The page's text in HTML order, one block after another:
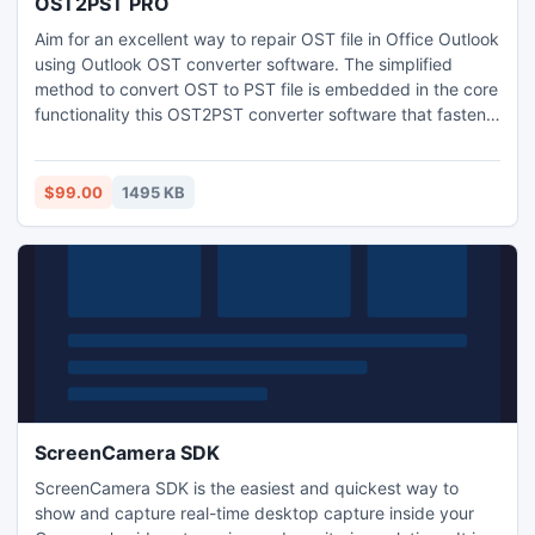
Aim for an excellent way to repair OST file in Office Outlook
using Outlook OST converter software. The simplified
method to convert OST to PST file is embedded in the core
functionality this OST2PST converter software that fastens
errors and restore OST to PST with OST2PST Pro software
i.e. a tool for professional expertise.
$99.00 1495 KB
ScreenCamera SDK
ScreenCamera SDK is the easiest and quickest way to
show and capture real-time desktop capture inside your